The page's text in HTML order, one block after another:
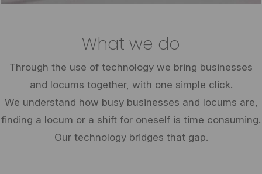
What we do
Through the use of technology we bring businesses
and locums together, with one simple click.
We understand how busy businesses and locums are,
finding a locum or a shift for oneself is time consuming.
Our technology bridges that gap.